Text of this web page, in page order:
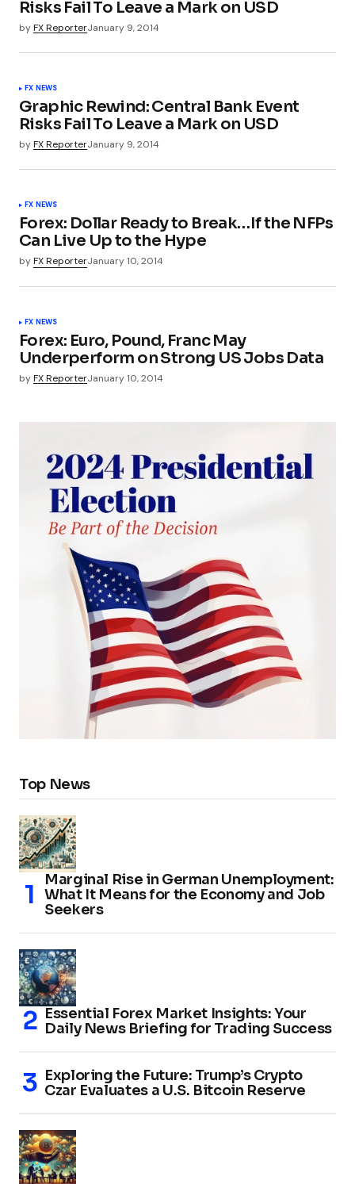
Risks Fail To Leave a Mark on USD
byFX ReporterJanuary 9, 2014
FX NEWS
Graphic Rewind: Central Bank Event
Risks Fail To Leave a Mark on USD
byFX ReporterJanuary 9, 2014
FX NEWS
Forex: Dollar Ready to Break…If the NFPs
Can Live Up to the Hype
byFX ReporterJanuary 10, 2014
FX NEWS
Forex: Euro, Pound, Franc May
Underperform on Strong US Jobs Data
byFX ReporterJanuary 10, 2014
Top News
Marginal Rise in German Unemployment:
What It Means for the Economy and Job
Seekers
Essential Forex Market Insights: Your
Daily News Briefing for Trading Success
Exploring the Future: Trump’s Crypto
Czar Evaluates a U.S. Bitcoin Reserve